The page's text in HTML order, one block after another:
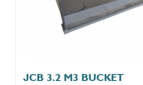
JCB 3.2 M3 BUCKET